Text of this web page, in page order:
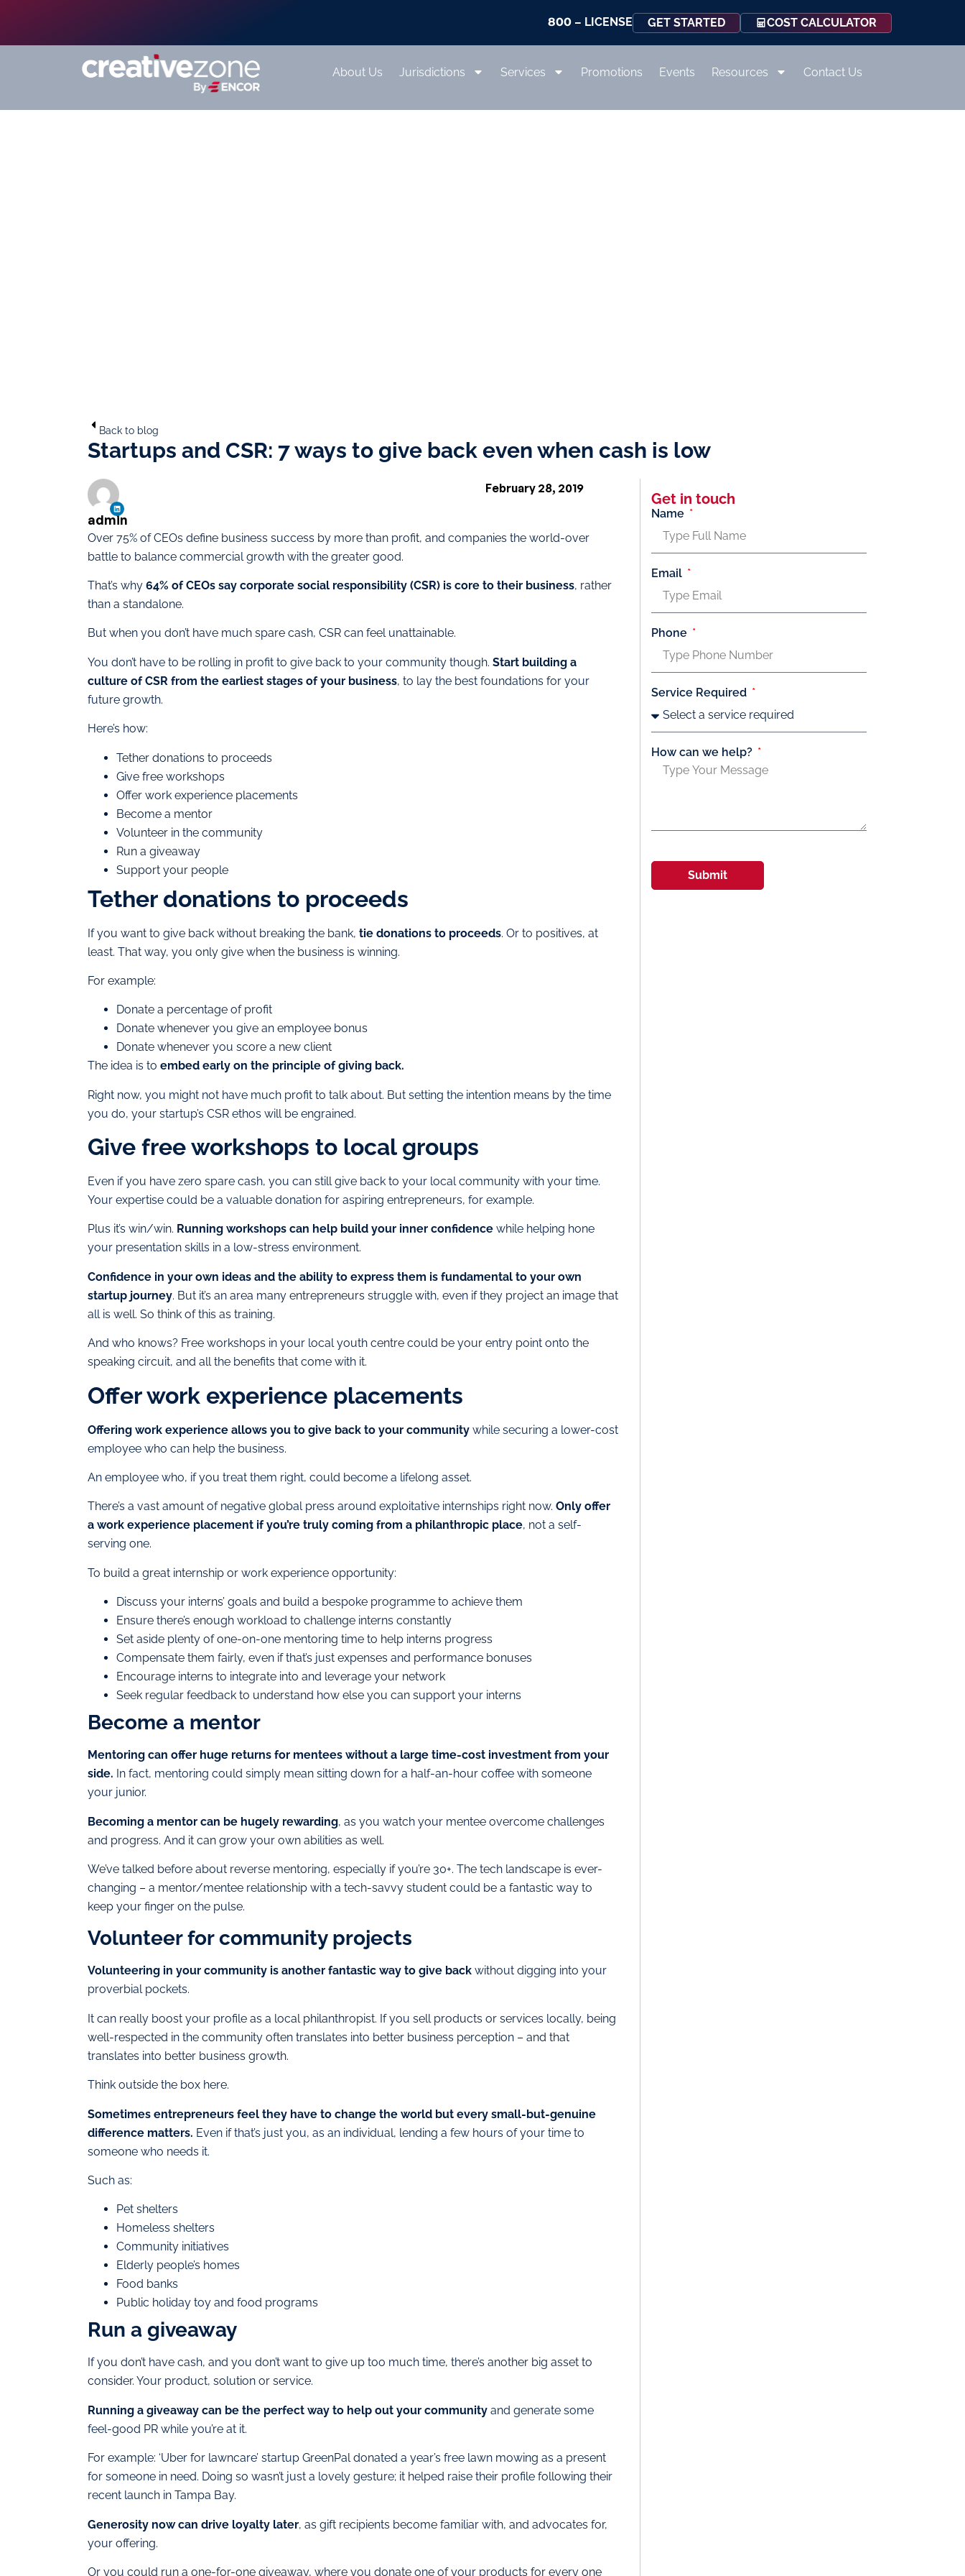
800 – LICENSE GET STARTED COST CALCULATOR
About Us Jurisdictions Services Promotions Events Resources Contact Us
Back to blog
Startups and CSR: 7 ways to give back even when cash is low
Over 75% of CEOs define business success by more than profit, and companies the world-over
battle to balance commercial growth with the greater good.
That’s why 64% of CEOs say corporate social responsibility (CSR) is core to their business, rather
than a standalone.
But when you don’t have much spare cash, CSR can feel unattainable.
You don’t have to be rolling in profit to give back to your community though. Start building a
culture of CSR from the earliest stages of your business, to lay the best foundations for your
future growth.
Here’s how:
Tether donations to proceeds
Give free workshops
Offer work experience placements
Become a mentor
Volunteer in the community
Run a giveaway
Support your people
Tether donations to proceeds
If you want to give back without breaking the bank, tie donations to proceeds. Or to positives, at
least. That way, you only give when the business is winning.
For example:
Donate a percentage of profit
Donate whenever you give an employee bonus
Donate whenever you score a new client
The idea is to embed early on the principle of giving back.
Right now, you might not have much profit to talk about. But setting the intention means by the time
you do, your startup’s CSR ethos will be engrained.
Give free workshops to local groups
Even if you have zero spare cash, you can still give back to your local community with your time.
Your expertise could be a valuable donation for aspiring entrepreneurs, for example.
Plus it’s win/win. Running workshops can help build your inner confidence while helping hone
your presentation skills in a low-stress environment.
Confidence in your own ideas and the ability to express them is fundamental to your own
startup journey. But it’s an area many entrepreneurs struggle with, even if they project an image that
all is well. So think of this as training.
And who knows? Free workshops in your local youth centre could be your entry point onto the
speaking circuit, and all the benefits that come with it.
Offer work experience placements
Offering work experience allows you to give back to your community while securing a lower-cost
employee who can help the business.
An employee who, if you treat them right, could become a lifelong asset.
There’s a vast amount of negative global press around exploitative internships right now. Only offer
a work experience placement if you’re truly coming from a philanthropic place, not a self-
serving one.
To build a great internship or work experience opportunity:
Discuss your interns’ goals and build a bespoke programme to achieve them
Ensure there’s enough workload to challenge interns constantly
Set aside plenty of one-on-one mentoring time to help interns progress
Compensate them fairly, even if that’s just expenses and performance bonuses
Encourage interns to integrate into and leverage your network
Seek regular feedback to understand how else you can support your interns
Become a mentor
Mentoring can offer huge returns for mentees without a large time-cost investment from your
side. In fact, mentoring could simply mean sitting down for a half-an-hour coffee with someone
your junior.
Becoming a mentor can be hugely rewarding, as you watch your mentee overcome challenges
and progress. And it can grow your own abilities as well.
We’ve talked before about reverse mentoring, especially if you’re 30+. The tech landscape is ever-
changing – a mentor/mentee relationship with a tech-savvy student could be a fantastic way to
keep your finger on the pulse.
Volunteer for community projects
Volunteering in your community is another fantastic way to give back without digging into your
proverbial pockets.
It can really boost your profile as a local philanthropist. If you sell products or services locally, being
well-respected in the community often translates into better business perception – and that
translates into better business growth.
Think outside the box here.
Sometimes entrepreneurs feel they have to change the world but every small-but-genuine
difference matters. Even if that’s just you, as an individual, lending a few hours of your time to
someone who needs it.
Such as:
Pet shelters
Homeless shelters
Community initiatives
Elderly people’s homes
Food banks
Public holiday toy and food programs
Run a giveaway
If you don’t have cash, and you don’t want to give up too much time, there’s another big asset to
consider. Your product, solution or service.
Running a giveaway can be the perfect way to help out your community and generate some
feel-good PR while you’re at it.
For example: ‘Uber for lawncare’ startup GreenPal donated a year’s free lawn mowing as a present
for someone in need. Doing so wasn’t just a lovely gesture; it helped raise their profile following their
recent launch in Tampa Bay.
Generosity now can drive loyalty later, as gift recipients become familiar with, and advocates for,
your offering.
Or you could run a one-for-one giveaway, where you donate one of your products for every one
admin
February 28, 2019
Get in touch
Name
Email
Phone
Service Required
How can we help?
Submit